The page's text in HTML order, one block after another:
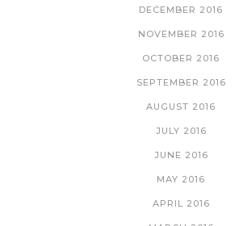
DECEMBER 2016
NOVEMBER 2016
OCTOBER 2016
SEPTEMBER 2016
AUGUST 2016
JULY 2016
JUNE 2016
MAY 2016
APRIL 2016